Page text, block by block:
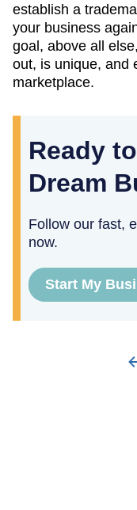
establish a
your business
goal, above all
out, is unique, and
marketplace.
Ready
Dream
Follow our fast,
now.
Start My